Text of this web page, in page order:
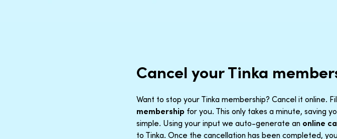
Cancel your Tinka
Want to stop your Tinka membership? Cancel it online.
membership for you. This only takes a minute, saving
simple. Using your input we auto-generate an online
to Tinka. Once the cancellation has been completed,